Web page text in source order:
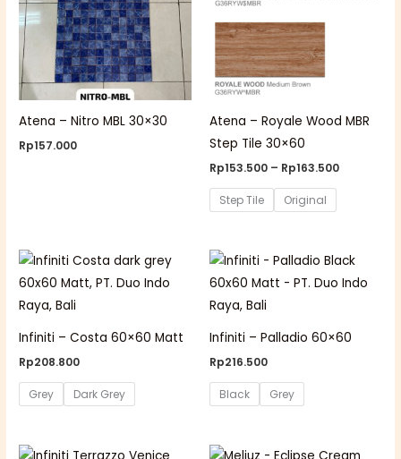
Atena – Nitro MBL 30×30
Rp157.000
Atena – Royale Wood MBR
Step Tile 30×60
Rp153.500 – Rp163.500
Step Tile Original
Infiniti – Costa 60×60 Matt
Rp208.800
Grey Dark Grey
Infiniti – Palladio 60×60
Rp216.500
Black Grey